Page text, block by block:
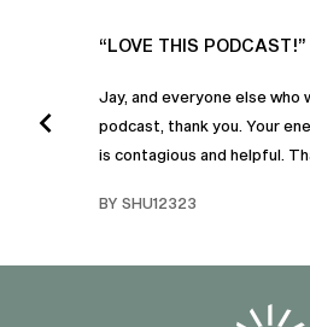
“LOVE THIS PODCAST!”
Jay, and everyone else who
podcast, thank you. Your
is contagious and helpful.
BY SHU12323